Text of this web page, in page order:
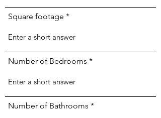
Square footage
Number of Bedrooms
Number of Bathrooms